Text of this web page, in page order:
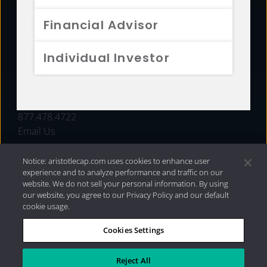
Financial Advisor
Individual Investor
FUNDS
877.478.4722
Email Us
Privacy Policy|Internet Disclosures| 2026 Aristotle
Capital Management, LLC
Notice: aristotlecap.com uses cookies to enhance user
experience and to analyze performance and traffic on our
website. We do not sell your personal information. By using
our website, you agree to our Privacy Policy and our default
cookie usage.
Cookies Settings
Reject All